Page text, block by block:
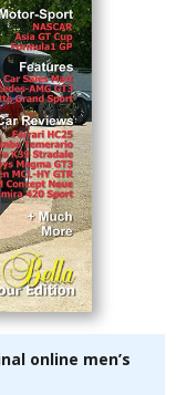
online men’s